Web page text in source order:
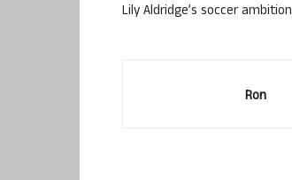
Lily Aldridge’s soccer ambition
Ron